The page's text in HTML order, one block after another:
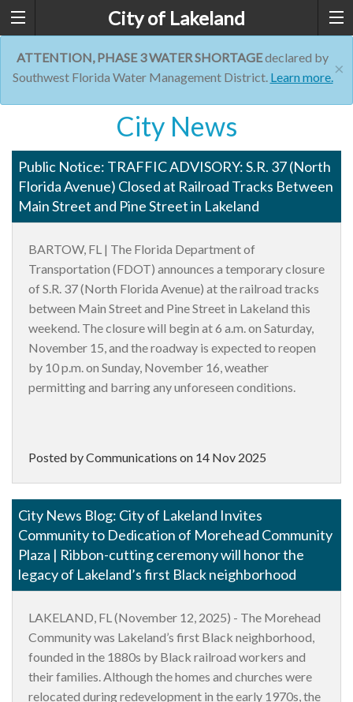
City of Lakeland
×
ATTENTION, PHASE 3 WATER SHORTAGEdeclared by
Southwest Florida Water Management District. Learn more.
City News
Public Notice: TRAFFIC ADVISORY: S.R. 37 (North
Florida Avenue) Closed at Railroad Tracks Between
Main Street and Pine Street in Lakeland
BARTOW, FL | The Florida Department of
Transportation (FDOT) announces a temporary closure
of S.R. 37 (North Florida Avenue) at the railroad tracks
between Main Street and Pine Street in Lakeland this
weekend. The closure will begin at 6 a.m. on Saturday,
November 15, and the roadway is expected to reopen
by 10 p.m. on Sunday, November 16, weather
permitting and barring any unforeseen conditions.
Posted by Communications on 14 Nov 2025
City News Blog: City of Lakeland Invites
Community to Dedication of Morehead Community
Plaza | Ribbon-cutting ceremony will honor the
legacy of Lakeland’s first Black neighborhood
LAKELAND, FL (November 12, 2025) - The Morehead
Community was Lakeland’s first Black neighborhood,
founded in the 1880s by Black railroad workers and
their families. Although the homes and churches were
relocated during redevelopment in the early 1970s, the